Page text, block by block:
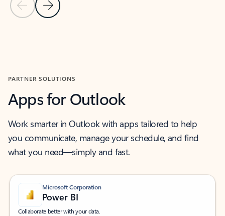
Previous Slide
Next Slide
PARTNER SOLUTIONS
Apps for Outlook
Work smarter in Outlook with apps tailored to help
you communicate, manage your schedule, and find
what you need—simply and fast.
Microsoft Corporation
Power BI
Collaborate better with your data.